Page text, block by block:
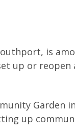
is
up or reopen
Garden
up